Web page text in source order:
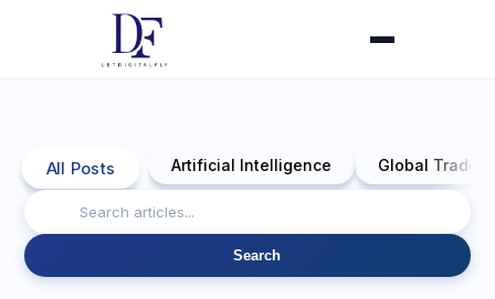
All Posts Artificial Intelligence Global Trade
Search